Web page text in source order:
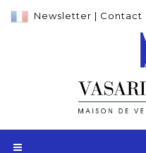
Newsletter | Contact